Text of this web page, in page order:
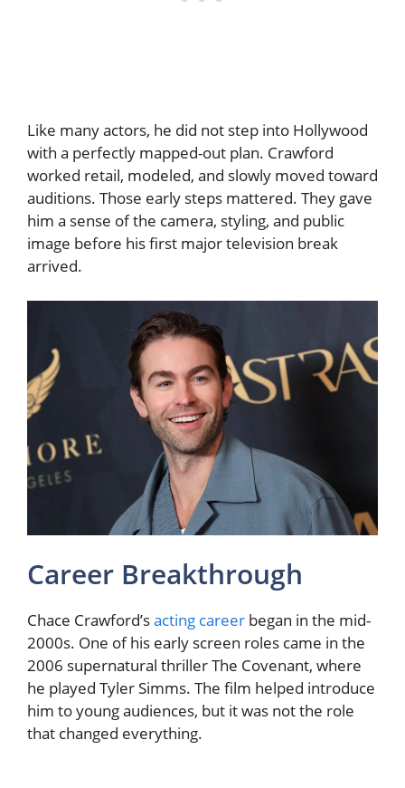
Like many actors, he did not step into Hollywood
with a perfectly mapped-out plan. Crawford
worked retail, modeled, and slowly moved toward
auditions. Those early steps mattered. They gave
him a sense of the camera, styling, and public
image before his first major television break
arrived.
Career Breakthrough
Chace Crawford’sacting career began in the mid-
2000s. One of his early screen roles came in the
2006 supernatural thriller The Covenant, where
he played Tyler Simms. The film helped introduce
him to young audiences, but it was not the role
that changed everything.